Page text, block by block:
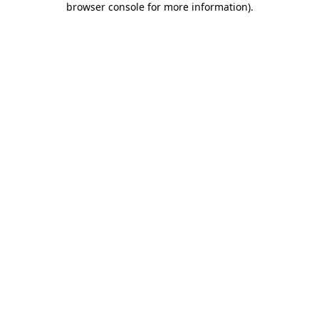
browser console for more information).